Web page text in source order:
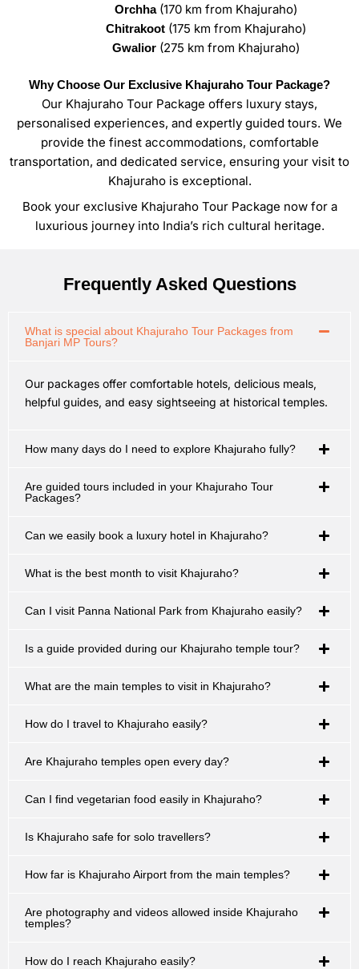
Orchha(170 km from Khajuraho)
Chitrakoot(175 km from Khajuraho)
Gwalior(275 km from Khajuraho)
Why Choose Our Exclusive Khajuraho Tour Package?
Our Khajuraho Tour Package offers luxury stays,
personalised experiences, and expertly guided tours. We
provide the finest accommodations, comfortable
transportation, and dedicated service, ensuring your visit to
Khajuraho is exceptional.
Book your exclusive Khajuraho Tour Package now for a
luxurious journey into India’s rich cultural heritage.
Frequently Asked Questions
What is special about Khajuraho Tour Packages from
Banjari MP Tours?
Our packages offer comfortable hotels, delicious meals,
helpful guides, and easy sightseeing at historical temples.
How many days do I need to explore Khajuraho fully?
Are guided tours included in your Khajuraho Tour
Packages?
Can we easily book a luxury hotel in Khajuraho?
What is the best month to visit Khajuraho?
Can I visit Panna National Park from Khajuraho easily?
Is a guide provided during our Khajuraho temple tour?
What are the main temples to visit in Khajuraho?
How do I travel to Khajuraho easily?
Are Khajuraho temples open every day?
Can I find vegetarian food easily in Khajuraho?
Is Khajuraho safe for solo travellers?
How far is Khajuraho Airport from the main temples?
Are photography and videos allowed inside Khajuraho
temples?
How do I reach Khajuraho easily?